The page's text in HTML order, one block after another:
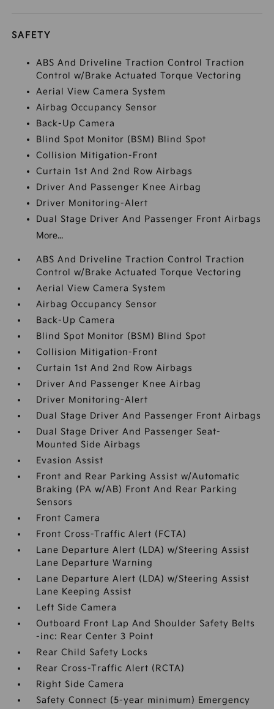
SAFETY
ABS And Driveline Traction Control Traction
Control w/Brake Actuated Torque Vectoring
Aerial View Camera System
Airbag Occupancy Sensor
Back-Up Camera
Blind Spot Monitor (BSM) Blind Spot
Collision Mitigation-Front
Curtain 1st And 2nd Row Airbags
Driver And Passenger Knee Airbag
Driver Monitoring-Alert
Dual Stage Driver And Passenger Front Airbags
More...
ABS And Driveline Traction Control Traction
Control w/Brake Actuated Torque Vectoring
Aerial View Camera System
Airbag Occupancy Sensor
Back-Up Camera
Blind Spot Monitor (BSM) Blind Spot
Collision Mitigation-Front
Curtain 1st And 2nd Row Airbags
Driver And Passenger Knee Airbag
Driver Monitoring-Alert
Dual Stage Driver And Passenger Front Airbags
Dual Stage Driver And Passenger Seat-
Mounted Side Airbags
Evasion Assist
Front and Rear Parking Assist w/Automatic
Braking (PA w/AB) Front And Rear Parking
Sensors
Front Camera
Front Cross-Traffic Alert (FCTA)
Lane Departure Alert (LDA) w/Steering Assist
Lane Departure Warning
Lane Departure Alert (LDA) w/Steering Assist
Lane Keeping Assist
Left Side Camera
Outboard Front Lap And Shoulder Safety Belts
-inc: Rear Center 3 Point
Rear Child Safety Locks
Rear Cross-Traffic Alert (RCTA)
Right Side Camera
Safety Connect (5-year minimum) Emergency